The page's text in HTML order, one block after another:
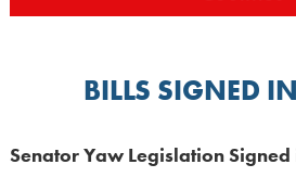
BILLS SIGNED
SenatorYaw Legislation Signed